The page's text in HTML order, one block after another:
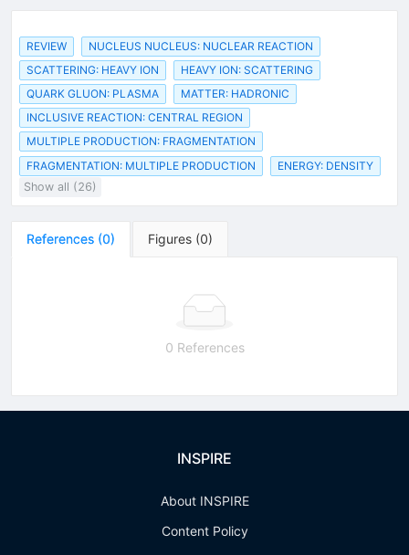
REVIEW
NUCLEUS NUCLEUS: NUCLEAR REACTION
SCATTERING: HEAVY ION
HEAVY ION: SCATTERING
QUARK GLUON: PLASMA
MATTER: HADRONIC
INCLUSIVE REACTION: CENTRAL REGION
MULTIPLE PRODUCTION: FRAGMENTATION
FRAGMENTATION: MULTIPLE PRODUCTION
ENERGY: DENSITY
Show all (26)
References (0) Figures (0)
0 References
INSPIRE
About INSPIRE
Content Policy